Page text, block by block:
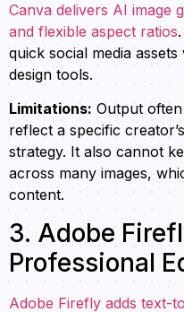
Canva delivers AI image
and flexible aspect ratios
quick social media
design tools.
Limitations: Output
reflect a specific
strategy. It also cannot
across many images,
content.
3. Adobe
Professional
Adobe Firefly adds text-